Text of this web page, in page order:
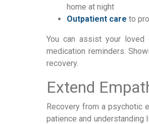
home at night
Outpatient care to
You can assist your loved
medication reminders.
recovery.
Extend
Recovery from a psychotic
patience and understanding